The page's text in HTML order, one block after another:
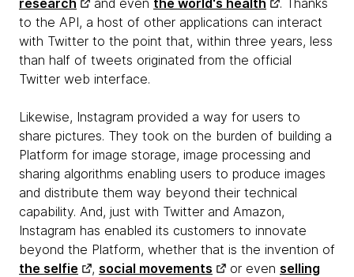
to the API, a host of other applications can interact
with Twitter to the point that, within three years, less
than half of tweets originated from the official
Twitter web interface.
Likewise, Instagram provided a way for users to
share pictures. They took on the burden of building a
Platform for image storage, image processing and
sharing algorithms enabling users to produce images
and distribute them way beyond their technical
capability. And, just with Twitter and Amazon,
Instagram has enabled its customers to innovate
beyond the Platform, whether that is the invention of
the selfie
, social movements or even selling